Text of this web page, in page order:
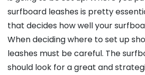
surfboard leashes is pretty
that decides how well your
When deciding where to set up
leashes must be careful. The
should look for a great and